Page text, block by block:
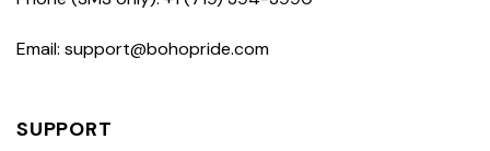
Email: support@bohopride.com
SUPPORT